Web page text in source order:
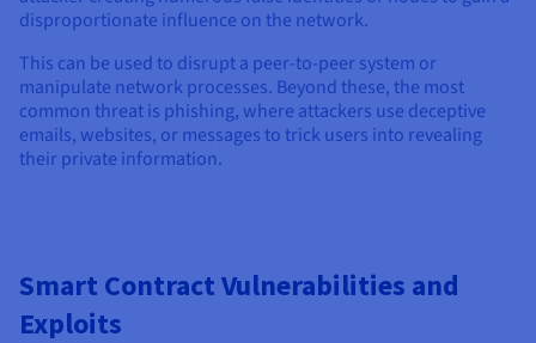
disproportionate influence on the network.
This can be used to disrupt a peer-to-peer system or
manipulate network processes. Beyond these, the most
common threat is phishing, where attackers use deceptive
emails, websites, or messages to trick users into revealing
their private information.
Smart Contract Vulnerabilities and
Exploits